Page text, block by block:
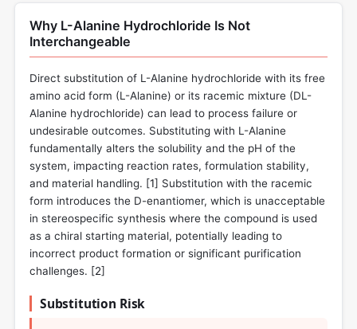
Why L-Alanine Hydrochloride Is Not
Interchangeable
Direct substitution of L-Alanine hydrochloride with its free
amino acid form (L-Alanine) or its racemic mixture (DL-
Alanine hydrochloride) can lead to process failure or
undesirable outcomes. Substituting with L-Alanine
fundamentally alters the solubility and the pH of the
system, impacting reaction rates, formulation stability,
and material handling. [1] Substitution with the racemic
form introduces the D-enantiomer, which is unacceptable
in stereospecific synthesis where the compound is used
as a chiral starting material, potentially leading to
incorrect product formation or significant purification
challenges. [2]
Substitution Risk